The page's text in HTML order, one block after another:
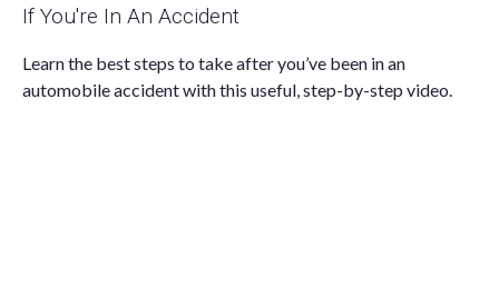
If You're In An Accident
Learn the best steps to take after you’ve been in an
automobile accident with this useful, step-by-step video.